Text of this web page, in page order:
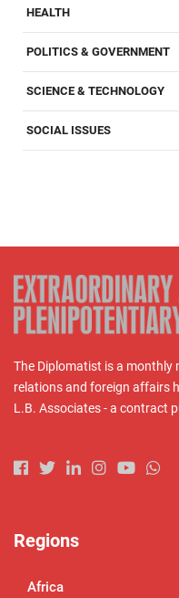
HEALTH
POLITICS & GOVERNMENT
SCIENCE & TECHNOLOGY
SOCIAL ISSUES
The Diplomatist is a monthly
relations and foreign affairs
L.B. Associates - a contract
Regions
Africa